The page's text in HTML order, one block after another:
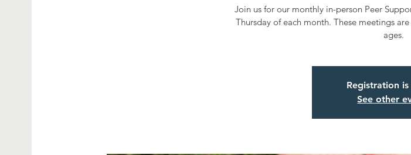
Join us for our monthly in-person Peer
Thursday of each month. These meetings
ages.
Registration is
See other